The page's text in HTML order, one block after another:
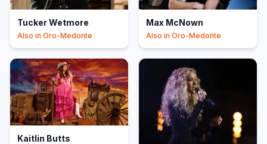
Tucker Wetmore
Also in Oro-Medonte
Max McNown
Also in Oro-Medonte
Kaitlin Butts